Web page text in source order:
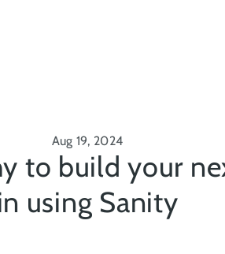
Aug 19, 2024
to build your
using Sanity